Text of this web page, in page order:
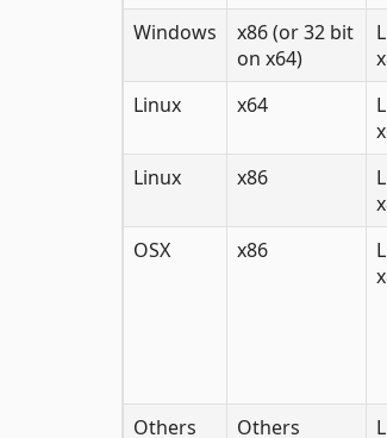
Windows
x86 (or 32 bit
on x64)
Linux
x64
Linux
x86
OSX
x86
Others
Others